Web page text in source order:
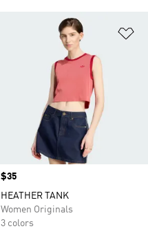
Price
$35
HEATHER TANK
Women Originals
3 colors